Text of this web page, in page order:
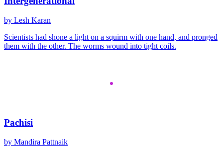
by Lesh Karan
Scientists had shone a light on a squirm with one hand, and pronged
them with the other. The worms wound into tight coils.
Pachisi
by Mandira Pattnaik